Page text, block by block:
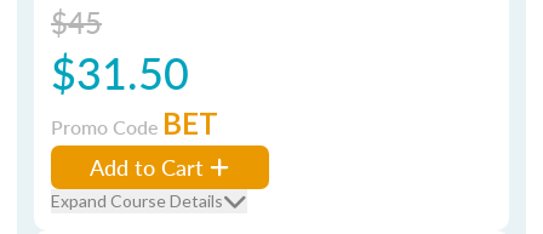
$45
$31.50
Promo Code BET
Add to Cart
Expand Course Details